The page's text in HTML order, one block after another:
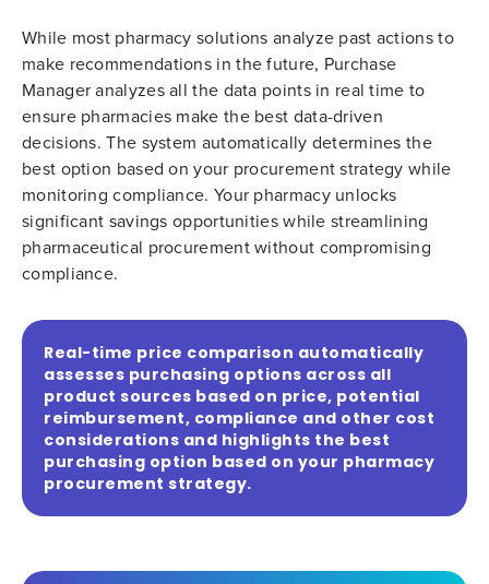
While most pharmacy solutions analyze past actions to
make recommendations in the future, Purchase
Manager analyzes all the data points in real time to
ensure pharmacies make the best data-driven
decisions. The system automatically determines the
best option based on your procurement strategy while
monitoring compliance. Your pharmacy unlocks
significant savings opportunities while streamlining
pharmaceutical procurement without compromising
compliance.
Real-time price comparison automatically
assesses purchasing options across all
product sources based on price, potential
reimbursement, compliance and other cost
considerations and highlights the best
purchasing option based on your pharmacy
procurement strategy.